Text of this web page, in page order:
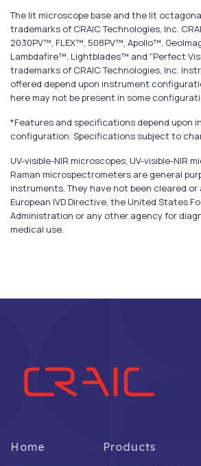
The lit microscope base and the lit
trademarks of CRAIC Technologies, Inc.
2030PV™, FLEX™, 508PV™, Apollo™,
Lambdafire™, Lightblades™ and "Perfect
trademarks of CRAIC Technologies, Inc.
offered depend upon instrument
here may not be present in some
*Features and specifications depend upon
configuration. Specifications subject to
UV-visible-NIR microscopes, UV-visible-NIR
Raman microspectrometers are general
instruments. They have not been cleared or
European IVD Directive, the United States
Administration or any other agency for
medical use.
Home
Products